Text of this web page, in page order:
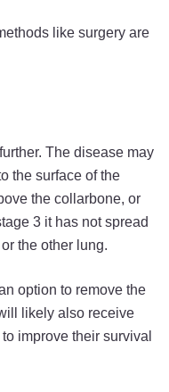
like surgery are
The disease may
the surface of the
the collarbone, or
3 it has not spread
the other lung.
option to remove the
likely also receive
improve their survival